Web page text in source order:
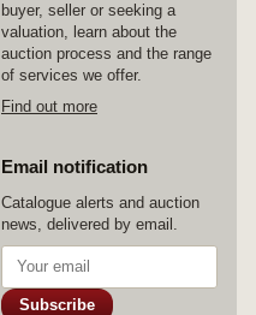
buyer, seller or seeking a
valuation, learn about the
auction process and the range
of services we offer.
Find out more
Email notification
Catalogue alerts and auction
news, delivered by email.
Subscribe